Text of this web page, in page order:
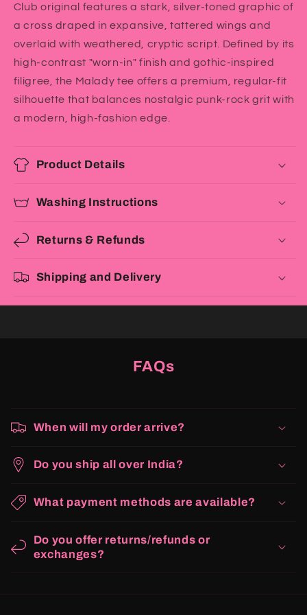
Club original features a stark, silver-toned graphic of
a cross draped in expansive, tattered wings and
overlaid with weathered, cryptic script. Defined by its
high-contrast "worn-in" finish and gothic-inspired
filigree, the Malady tee offers a premium, regular-fit
silhouette that balances nostalgic punk-rock grit with
a modern, high-fashion edge.
Product Details
Washing Instructions
Returns & Refunds
Shipping and Delivery
FAQs
When will my order arrive?
Do you ship all over India?
What payment methods are available?
Do you offer returns/refunds or
exchanges?